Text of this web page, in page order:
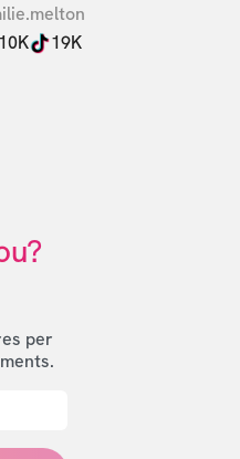
19K
per